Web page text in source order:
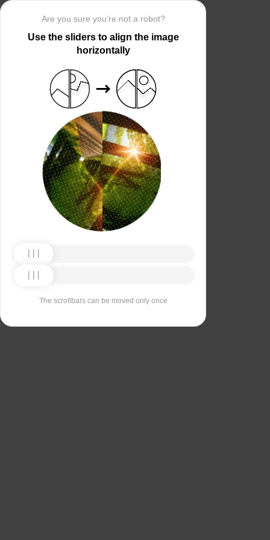
Are you sure you’re not a robot?
Use the sliders to align the image
horizontally
The scrollbars can be moved only once